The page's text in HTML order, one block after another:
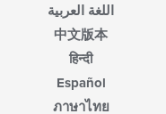
اللغة العربية
中文版本
हिन्दी
Español
ภาษาไทย